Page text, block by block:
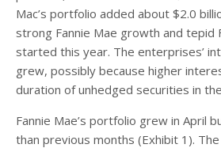
Mac’s portfolio added about $2.0
strong Fannie Mae growth and tepid
started this year. The enterprises’
grew, possibly because higher
duration of unhedged securities in
Fannie Mae’s portfolio grew in April
than previous months (Exhibit 1).